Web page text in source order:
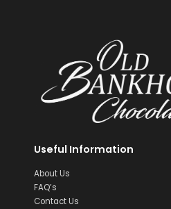
Useful Information
About Us
FAQ’s
Contact Us